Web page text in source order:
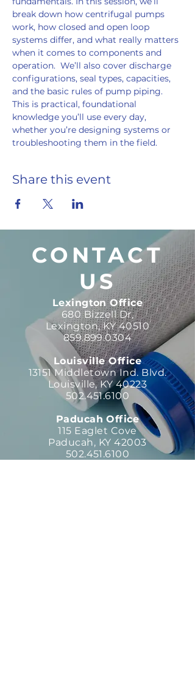
break down how centrifugal pumps
work, how closed and open loop
systems differ, and what really matters
when it comes to components and
operation.  We’ll also cover discharge
configurations, seal types, capacities,
and the basic rules of pump piping.
This is practical, foundational
knowledge you’ll use every day,
whether you’re designing systems or
troubleshooting them in the field.
Share this event
CONTACT
US
Lexington Office
680 Bizzell Dr,
Lexington, KY 40510
859.899.0304
Louisville Office
13151 Middletown Ind. Blvd.
Louisville, KY 40223
502.451.6100
Paducah Office
115 Eaglet Cove
Paducah, KY 42003
502.451.6100